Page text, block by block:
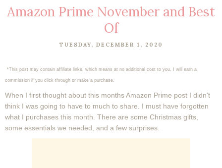
Amazon Prime November and Best
Of
TUESDAY, DECEMBER 1, 2020
*This post may contain affiliate links, which means at no additional cost to you, I will earn a
commission if you click through or make a purchase.
When I first thought about this months Amazon Prime post I didn't
think I was going to have to much to share. I must have forgotten
what I purchases this month. There are some Christmas gifts,
some essentials we needed, and a few surprises.